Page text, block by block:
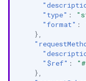
"type" :
"format" :
},
"$ref" :
},